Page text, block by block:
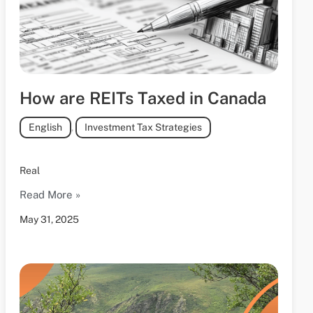
How are REITs Taxed in Canada
May 31, 2025
English , Investment Tax Strategies
Real
Read More »